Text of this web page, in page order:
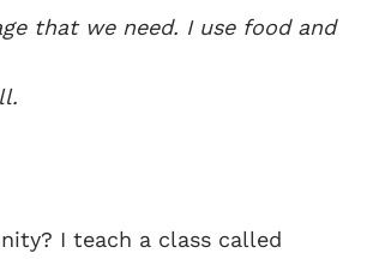
that we need. I use food and
I teach a class called